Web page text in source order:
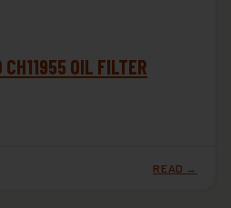
CH11955 OIL FILTER
READ →